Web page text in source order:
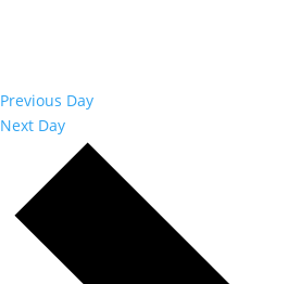
Previous Day
Next Day